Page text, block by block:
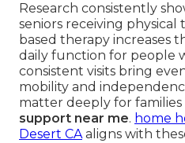
Research consistently
seniors receiving
based therapy increases
daily function for people
consistent visits bring
mobility and
matter deeply for families
support near me. home
Desert CAaligns with